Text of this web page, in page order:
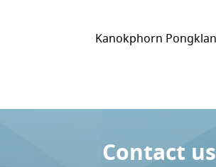
Kanokphorn
Contact us